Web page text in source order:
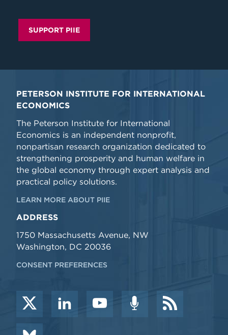
SUPPORT PIIE
PETERSON INSTITUTE FOR INTERNATIONAL
ECONOMICS
The Peterson Institute for International
Economics is an independent nonprofit,
nonpartisan research organization dedicated to
strengthening prosperity and human welfare in
the global economy through expert analysis and
practical policy solutions.
LEARN MORE ABOUT PIIE
ADDRESS
1750 Massachusetts Avenue, NW
Washington, DC 20036
CONSENT PREFERENCES